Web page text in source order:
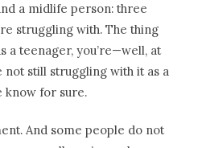
a midlife person: three
struggling with. The thing
a teenager, you’re—well, at
not still struggling with it as a
know for sure.
And some people do not